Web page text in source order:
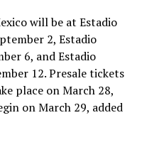
will be at Estadio
2, Estadio
6, and Estadio
12. Presale tickets
place on March 28,
on March 29, added